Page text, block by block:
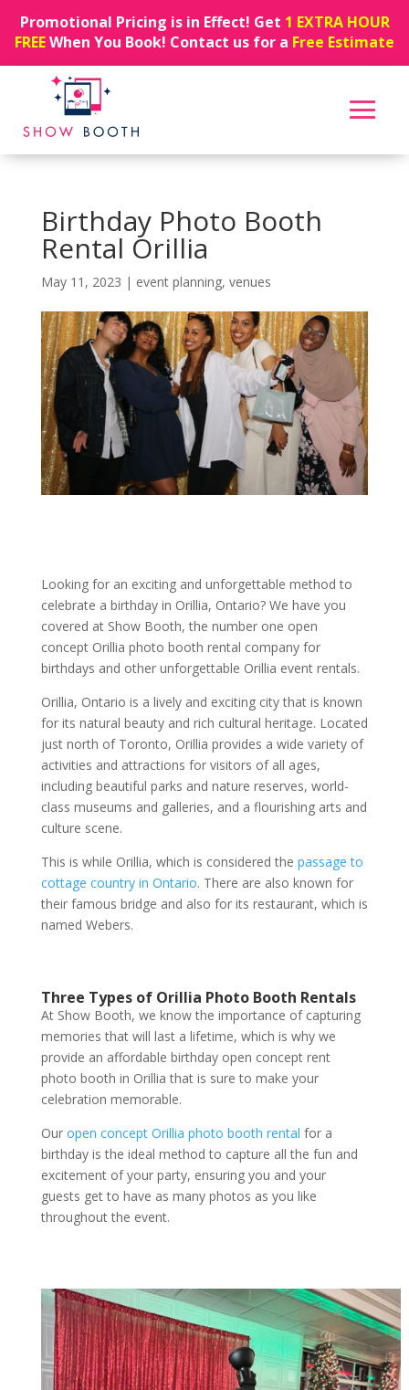
Promotional Pricing is in Effect! Get 1 EXTRA HOUR
FREEWhen You Book! Contact us for a Free Estimate
Birthday Photo Booth
Rental Orillia
May 11, 2023 | event planning, venues
Looking for an exciting and unforgettable method to
celebrate a birthday in Orillia, Ontario? We have you
covered at Show Booth, the number one open
concept Orillia photo booth rental company for
birthdays and other unforgettable Orillia event rentals.
Orillia, Ontario is a lively and exciting city that is known
for its natural beauty and rich cultural heritage. Located
just north of Toronto, Orillia provides a wide variety of
activities and attractions for visitors of all ages,
including beautiful parks and nature reserves, world-
class museums and galleries, and a flourishing arts and
culture scene.
This is while Orillia, which is considered the passage to
cottage country in Ontario. There are also known for
their famous bridge and also for its restaurant, which is
named Webers.
Three Types of Orillia Photo Booth Rentals
At Show Booth, we know the importance of capturing
memories that will last a lifetime, which is why we
provide an affordable birthday open concept rent
photo booth in Orillia that is sure to make your
celebration memorable.
Our open concept Orillia photo booth rental for a
birthday is the ideal method to capture all the fun and
excitement of your party, ensuring you and your
guests get to have as many photos as you like
throughout the event.